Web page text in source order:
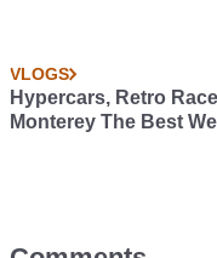
VLOGS
Hypercars, Retro
Monterey The Best